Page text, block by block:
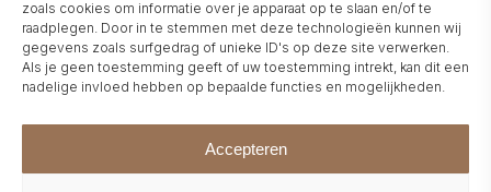
zoals cookies om informatie over je apparaat op te slaan en/of te
raadplegen. Door in te stemmen met deze technologieën kunnen wij
gegevens zoals surfgedrag of unieke ID's op deze site verwerken.
Als je geen toestemming geeft of uw toestemming intrekt, kan dit een
nadelige invloed hebben op bepaalde functies en mogelijkheden.
Accepteren